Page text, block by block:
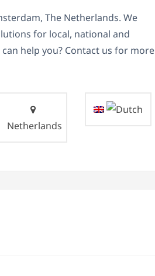
The Netherlands. We
for local, national and
help you? Contact us for more
Netherlands